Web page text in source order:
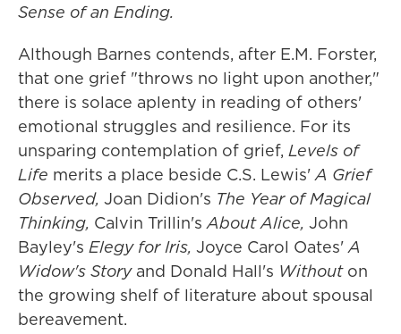
Sense of an Ending.
Although Barnes contends, after E.M. Forster,
that one grief "throws no light upon another,"
there is solace aplenty in reading of others'
emotional struggles and resilience. For its
unsparing contemplation of grief, Levels of
Life merits a place beside C.S. Lewis'A Grief
Observed, Joan Didion's The Year of Magical
Thinking, Calvin Trillin'sAbout Alice, John
Bayley's Elegy for Iris, Joyce Carol Oates'A
Widow's Storyand Donald Hall's Withouton
the growing shelf of literature about spousal
bereavement.